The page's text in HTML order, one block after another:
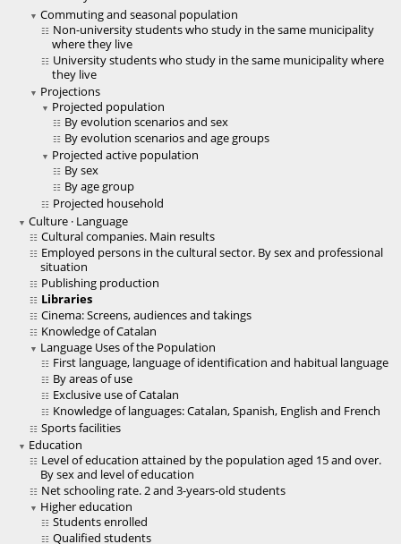
Commuting and seasonal population
Non-university students who study in the same municipality
where they live
University students who study in the same municipality where
they live
Projections
Projected population
By evolution scenarios and sex
By evolution scenarios and age groups
Projected active population
By sex
By age group
Projected household
Culture · Language
Cultural companies. Main results
Employed persons in the cultural sector. By sex and professional
situation
Publishing production
Libraries
Cinema: Screens, audiences and takings
Knowledge of Catalan
Language Uses of the Population
First language, language of identification and habitual language
By areas of use
Exclusive use of Catalan
Knowledge of languages: Catalan, Spanish, English and French
Sports facilities
Education
Level of education attained by the population aged 15 and over.
By sex and level of education
Net schooling rate. 2 and 3-years-old students
Higher education
Students enrolled
Qualified students